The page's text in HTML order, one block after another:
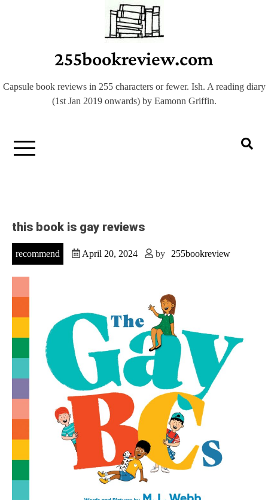
255bookreview.com
Capsule book reviews in 255 characters or fewer. Ish. A reading diary
(1st Jan 2019 onwards) by Eamonn Griffin.
this book is gay reviews
recommend April 20, 2024 by 255bookreview